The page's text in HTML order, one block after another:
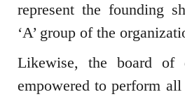
represent the founding
‘A’ group of the
Likewise, the board of
empowered to perform all